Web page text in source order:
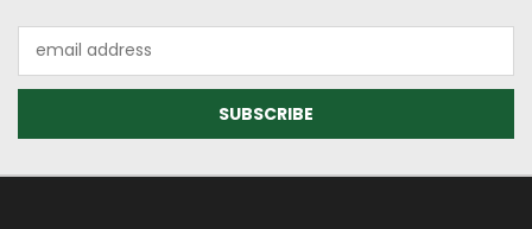
Address